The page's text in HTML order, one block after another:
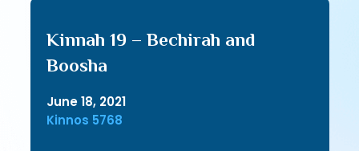
Kinnah 19 – Bechirah and
Boosha
June 18, 2021
Kinnos 5768